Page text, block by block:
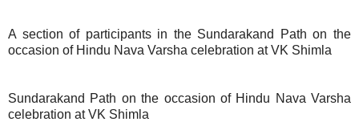
A section of participants in the Sundarakand Path on the
occasion of Hindu Nava Varsha celebration at VK Shimla
Sundarakand Path on the occasion of Hindu Nava Varsha
celebration at VK Shimla